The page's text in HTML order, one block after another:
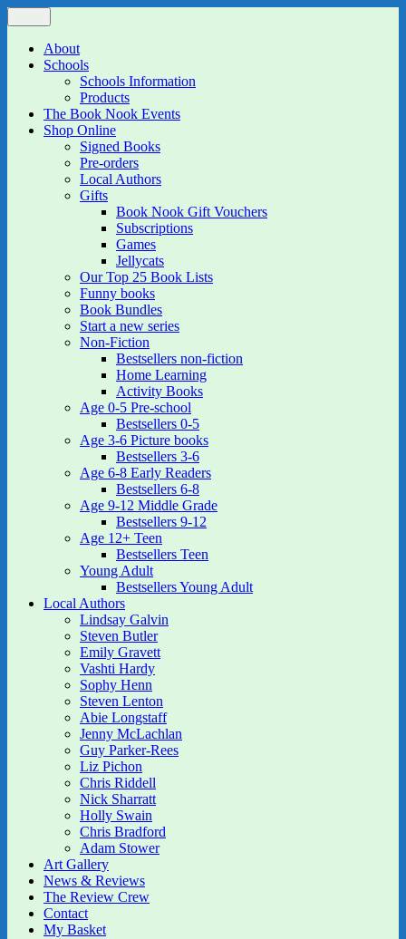
Skip
to
content
The Book Nook
Multi-award winning Independent Children's Bookshop and Art
GalleryAbout
Schools
Schools Information
Products
The Book Nook Events
Shop Online
Signed Books
Pre-orders
Local Authors
Gifts
Book Nook Gift Vouchers
Subscriptions
Games
Jellycats
Our Top 25 Book Lists
Funny books
Book Bundles
Start a new series
Non-Fiction
Bestsellers non-fiction
Home Learning
Activity Books
Age 0-5 Pre-school
Bestsellers 0-5
Age 3-6 Picture books
Bestsellers 3-6
Age 6-8 Early Readers
Bestsellers 6-8
Age 9-12 Middle Grade
Bestsellers 9-12
Age 12+ Teen
Bestsellers Teen
Young Adult
Bestsellers Young Adult
Local Authors
Lindsay Galvin
Steven Butler
Emily Gravett
Vashti Hardy
Sophy Henn
Steven Lenton
Abie Longstaff
Jenny McLachlan
Guy Parker-Rees
Liz Pichon
Chris Riddell
Nick Sharratt
Holly Swain
Chris Bradford
Adam Stower
Art Gallery
News & Reviews
The Review Crew
Contact
My Basket